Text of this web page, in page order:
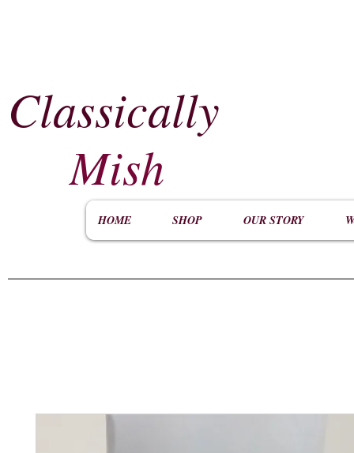
Classically
Mish
HOME SHOP OUR STORY